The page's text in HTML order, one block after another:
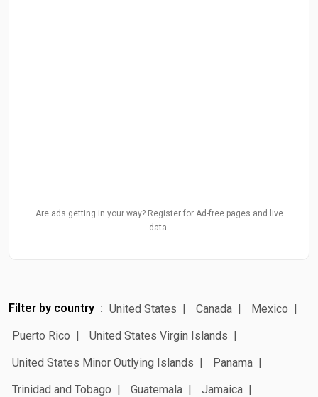
Are ads getting in your way? Register for Ad-free pages and live
data.
Filter by country United States Canada
Mexico
Puerto Rico
United States Virgin Islands
United States Minor Outlying Islands
Panama
Trinidad and Tobago
Guatemala
Jamaica